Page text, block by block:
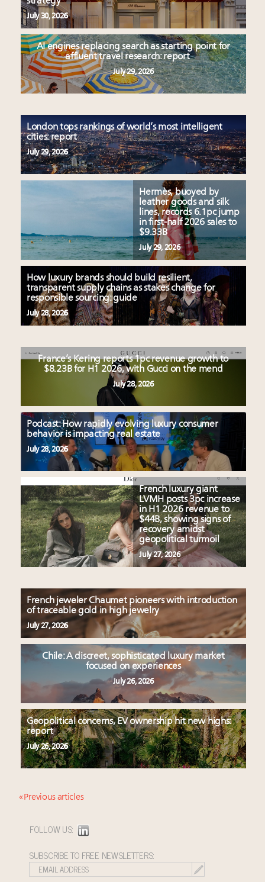
July 30, 2026
AI engines replacing search as starting point for
affluent travel research: report
July 29, 2026
London tops rankings of world’s most intelligent
cities: report
July 29, 2026
Hermès, buoyed by
leather goods and silk
lines, records 6.1pc jump
in first-half 2026 sales to
$9.33B
July 29, 2026
How luxury brands should build resilient,
transparent supply chains as stakes change for
responsible sourcing: guide
July 28, 2026
France’s Kering reports 1pc revenue growth to
$8.23B for H1 2026, with Gucci on the mend
July 28, 2026
Podcast: How rapidly evolving luxury consumer
behavior is impacting real estate
July 28, 2026
French luxury giant
LVMH posts 3pc increase
in H1 2026 revenue to
$44B, showing signs of
recovery amidst
geopolitical turmoil
July 27, 2026
French jeweler Chaumet pioneers with introduction
of traceable gold in high jewelry
July 27, 2026
Chile: A discreet, sophisticated luxury market
focused on experiences
July 26, 2026
Geopolitical concerns, EV ownership hit new highs:
report
July 26, 2026
« Previous articles
FOLLOW US:
SUBSCRIBE TO FREE NEWSLETTERS: